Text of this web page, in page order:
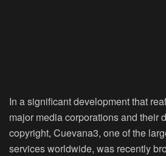
In a significant development that
major media corporations and their
copyright, Cuevana3, one of the
services worldwide, was recently